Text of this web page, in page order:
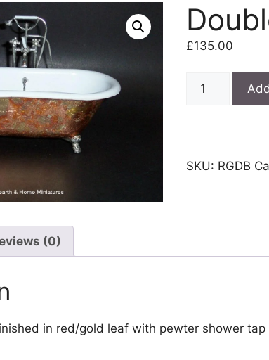
£135.00
Double-
SKU: RGDB
(0)
in red/gold leaf with pewter shower tap